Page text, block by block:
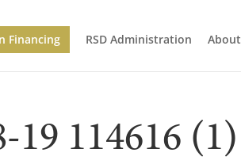
Financing RSD Administration About
19 114616 (1)